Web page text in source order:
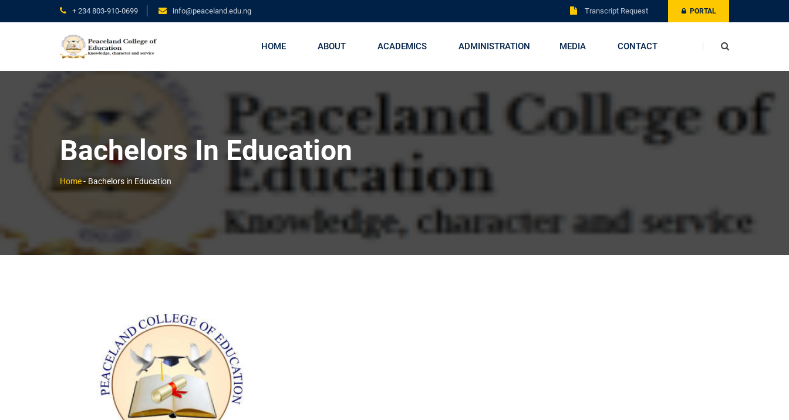
+ 234 803-910-0699 info@peaceland.edu.ng Transcript Request PORTAL
HOME ABOUT ACADEMICS ADMINISTRATION MEDIA CONTACT
Bachelors In Education
Home- Bachelors in Education